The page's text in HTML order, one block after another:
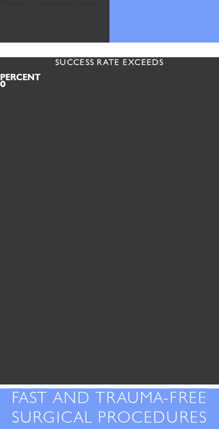
SUCCESS RATE EXCEEDS
PERCENT
0
FAST AND TRAUMA-FREE
SURGICAL PROCEDURES